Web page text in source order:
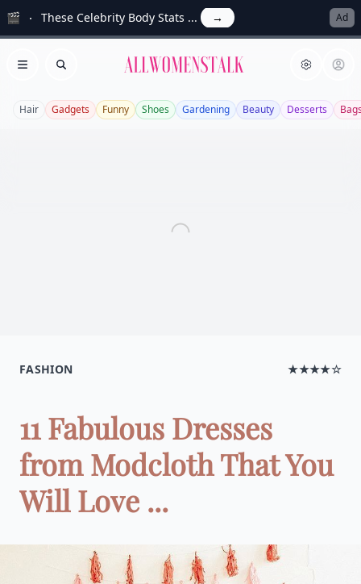
🎬 These Celebrity Body Stats ... → Ad
Open menu
Search Allwomenstalk
Hair Gadgets Funny Shoes Gardening Beauty Desserts
FASHION ★★★★☆
11 Fabulous Dresses
from Modcloth That You
Will Love ...